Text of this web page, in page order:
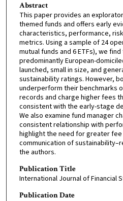
Abstract
This paper provides an
themed funds and offers early
characteristics, performance,
metrics. Using a sample of 24
mutual funds and 6 ETFs), we
predominantly European-
launched, small in size, and
sustainability ratings. However,
underperform their benchmarks
records and charge higher fees
consistent with the early-stage
We also examine fund manager
consistent relationship with
highlight the need for greater
communication of
the authors.
Publication Title
International Journal of Financial
Publication Date